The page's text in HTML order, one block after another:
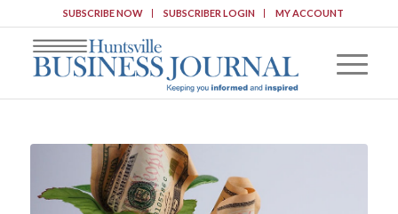
SUBSCRIBE NOW SUBSCRIBER LOGIN MY ACCOUNT